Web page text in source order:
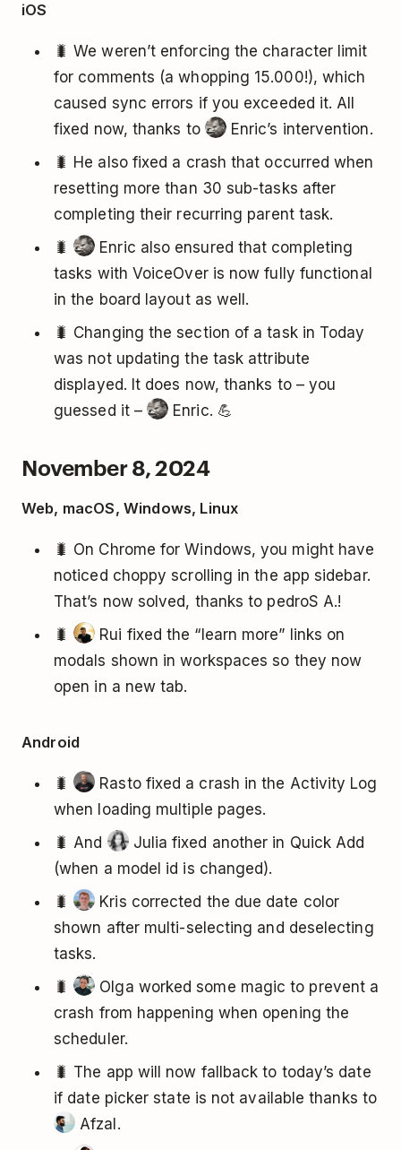
iOS
🐛 We weren’t enforcing the character limit
for comments (a whopping 15.000!), which
caused sync errors if you exceeded it. All
fixed now, thanks to
Enric’s intervention.
🐛 He also fixed a crash that occurred when
resetting more than 30 sub-tasks after
completing their recurring parent task.
🐛
Enric also ensured that completing
tasks with VoiceOver is now fully functional
in the board layout as well.
🐛 Changing the section of a task in Today
was not updating the task attribute
displayed. It does now, thanks to – you
guessed it –
Enric. 💪
November 8, 2024
Web, macOS, Windows, Linux
🐛 On Chrome for Windows, you might have
noticed choppy scrolling in the app sidebar.
That’s now solved, thanks to pedroS A.!
🐛
Rui fixed the “learn more” links on
modals shown in workspaces so they now
open in a new tab.
Android
🐛
Rasto fixed a crash in the Activity Log
when loading multiple pages.
🐛 And
Julia fixed another in Quick Add
(when a model id is changed).
🐛
Kris corrected the due date color
shown after multi-selecting and deselecting
tasks.
🐛
Olga worked some magic to prevent a
crash from happening when opening the
scheduler.
🐛 The app will now fallback to today’s date
if date picker state is not available thanks to
Afzal.